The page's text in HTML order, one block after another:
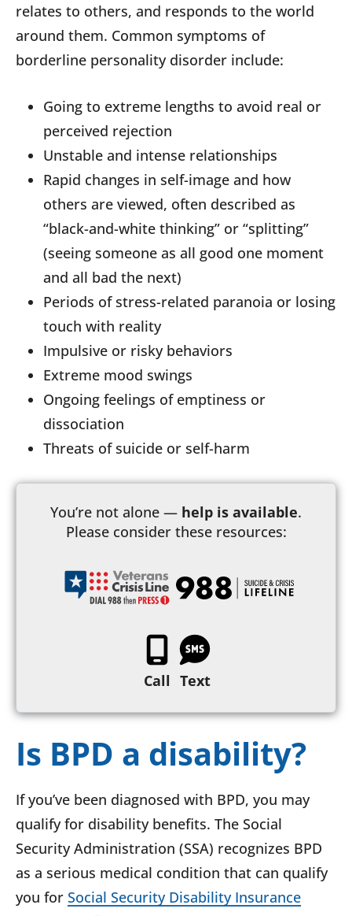
relates to others, and responds to the world
around them. Common symptoms of
borderline personality disorder include:
Going to extreme lengths to avoid real or
perceived rejection
Unstable and intense relationships
Rapid changes in self-image and how
others are viewed, often described as
“black-and-white thinking” or “splitting”
(seeing someone as all good one moment
and all bad the next)
Periods of stress-related paranoia or losing
touch with reality
Impulsive or risky behaviors
Extreme mood swings
Ongoing feelings of emptiness or
dissociation
Threats of suicide or self-harm
You’re not alone — help is available.
Please consider these resources:
Call Text
Is BPD a disability?
If you’ve been diagnosed with BPD, you may
qualify for disability benefits. The Social
Security Administration (SSA) recognizes BPD
as a serious medical condition that can qualify
you for Social Security Disability Insurance